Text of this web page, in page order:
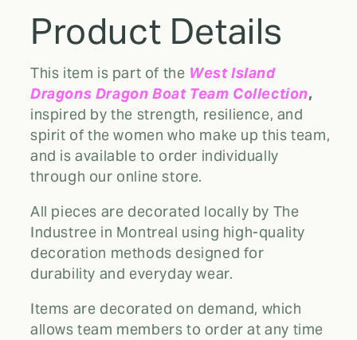
Product Details
This item is part of the West Island
Dragons Dragon Boat Team Collection,
inspired by the strength, resilience, and
spirit of the women who make up this team,
and is available to order individually
through our online store.
All pieces are decorated locally by The
Industree in Montreal using high-quality
decoration methods designed for
durability and everyday wear.
Items are decorated on demand, which
allows team members to order at any time